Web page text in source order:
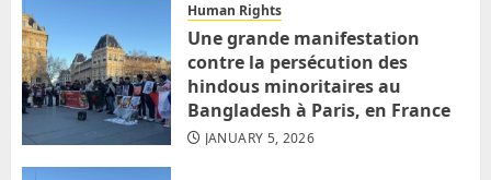
Human Rights
Une grande manifestation
contre la persécution des
hindous minoritaires au
Bangladesh à Paris, en France
JANUARY 5, 2026